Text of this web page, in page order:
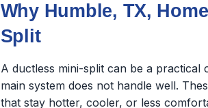
Why Humble, TX,
Split
A ductless mini-split can be a
main system does not handle well.
that stay hotter, cooler, or less